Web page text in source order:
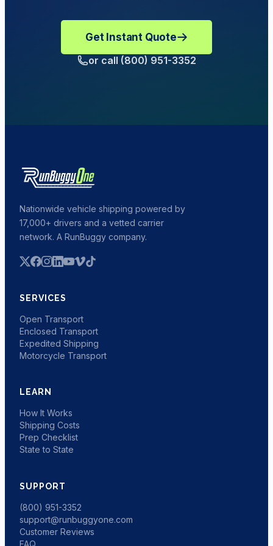
Get Instant Quote
or call (800) 951-3352
Nationwide vehicle shipping powered by
17,000+ drivers and a vetted carrier
network. A RunBuggy company.
SERVICES
Open Transport
Enclosed Transport
Expedited Shipping
Motorcycle Transport
LEARN
How It Works
Shipping Costs
Prep Checklist
State to State
SUPPORT
(800) 951-3352
support@runbuggyone.com
Customer Reviews
FAQ